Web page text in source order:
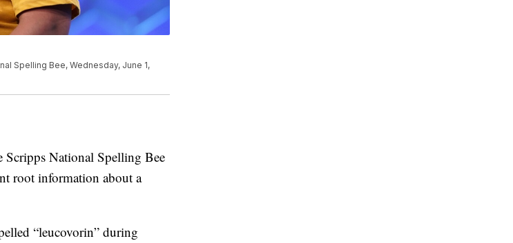
Spelling Bee, Wednesday, June 1,
National Spelling Bee
root information about a
“leucovorin” during